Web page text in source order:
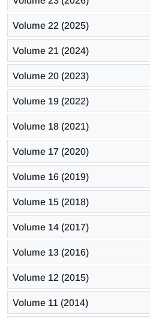
Volume 22 (2025)
Volume 21 (2024)
Volume 20 (2023)
Volume 19 (2022)
Volume 18 (2021)
Volume 17 (2020)
Volume 16 (2019)
Volume 15 (2018)
Volume 14 (2017)
Volume 13 (2016)
Volume 12 (2015)
Volume 11 (2014)